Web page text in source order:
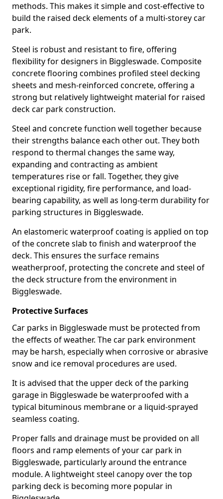
methods. This makes it simple and cost-effective to
build the raised deck elements of a multi-storey car
park.
Steel is robust and resistant to fire, offering
flexibility for designers in Biggleswade. Composite
concrete flooring combines profiled steel decking
sheets and mesh-reinforced concrete, offering a
strong but relatively lightweight material for raised
deck car park construction.
Steel and concrete function well together because
their strengths balance each other out. They both
respond to thermal changes the same way,
expanding and contracting as ambient
temperatures rise or fall. Together, they give
exceptional rigidity, fire performance, and load-
bearing capability, as well as long-term durability for
parking structures in Biggleswade.
An elastomeric waterproof coating is applied on top
of the concrete slab to finish and waterproof the
deck. This ensures the surface remains
weatherproof, protecting the concrete and steel of
the deck structure from the environment in
Biggleswade.
Protective Surfaces
Car parks in Biggleswade must be protected from
the effects of weather. The car park environment
may be harsh, especially when corrosive or abrasive
snow and ice removal procedures are used.
It is advised that the upper deck of the parking
garage in Biggleswade be waterproofed with a
typical bituminous membrane or a liquid-sprayed
seamless coating.
Proper falls and drainage must be provided on all
floors and ramp elements of your car park in
Biggleswade, particularly around the entrance
module. A lightweight steel canopy over the top
parking deck is becoming more popular in